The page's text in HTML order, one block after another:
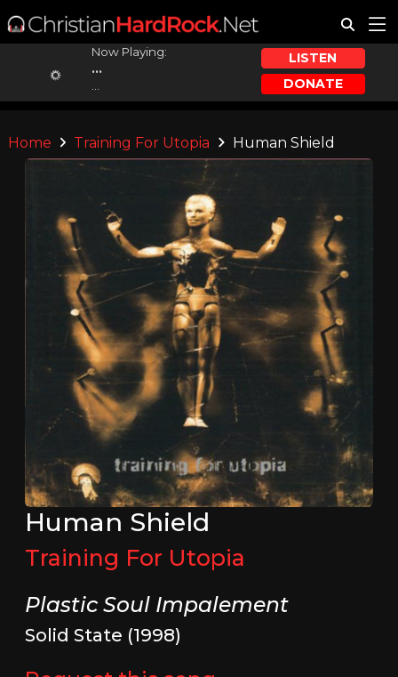
Now Playing:
...
LISTEN
DONATE
Home Training For Utopia Human Shield
Human Shield
Training For Utopia
Plastic Soul Impalement
Solid State (1998)